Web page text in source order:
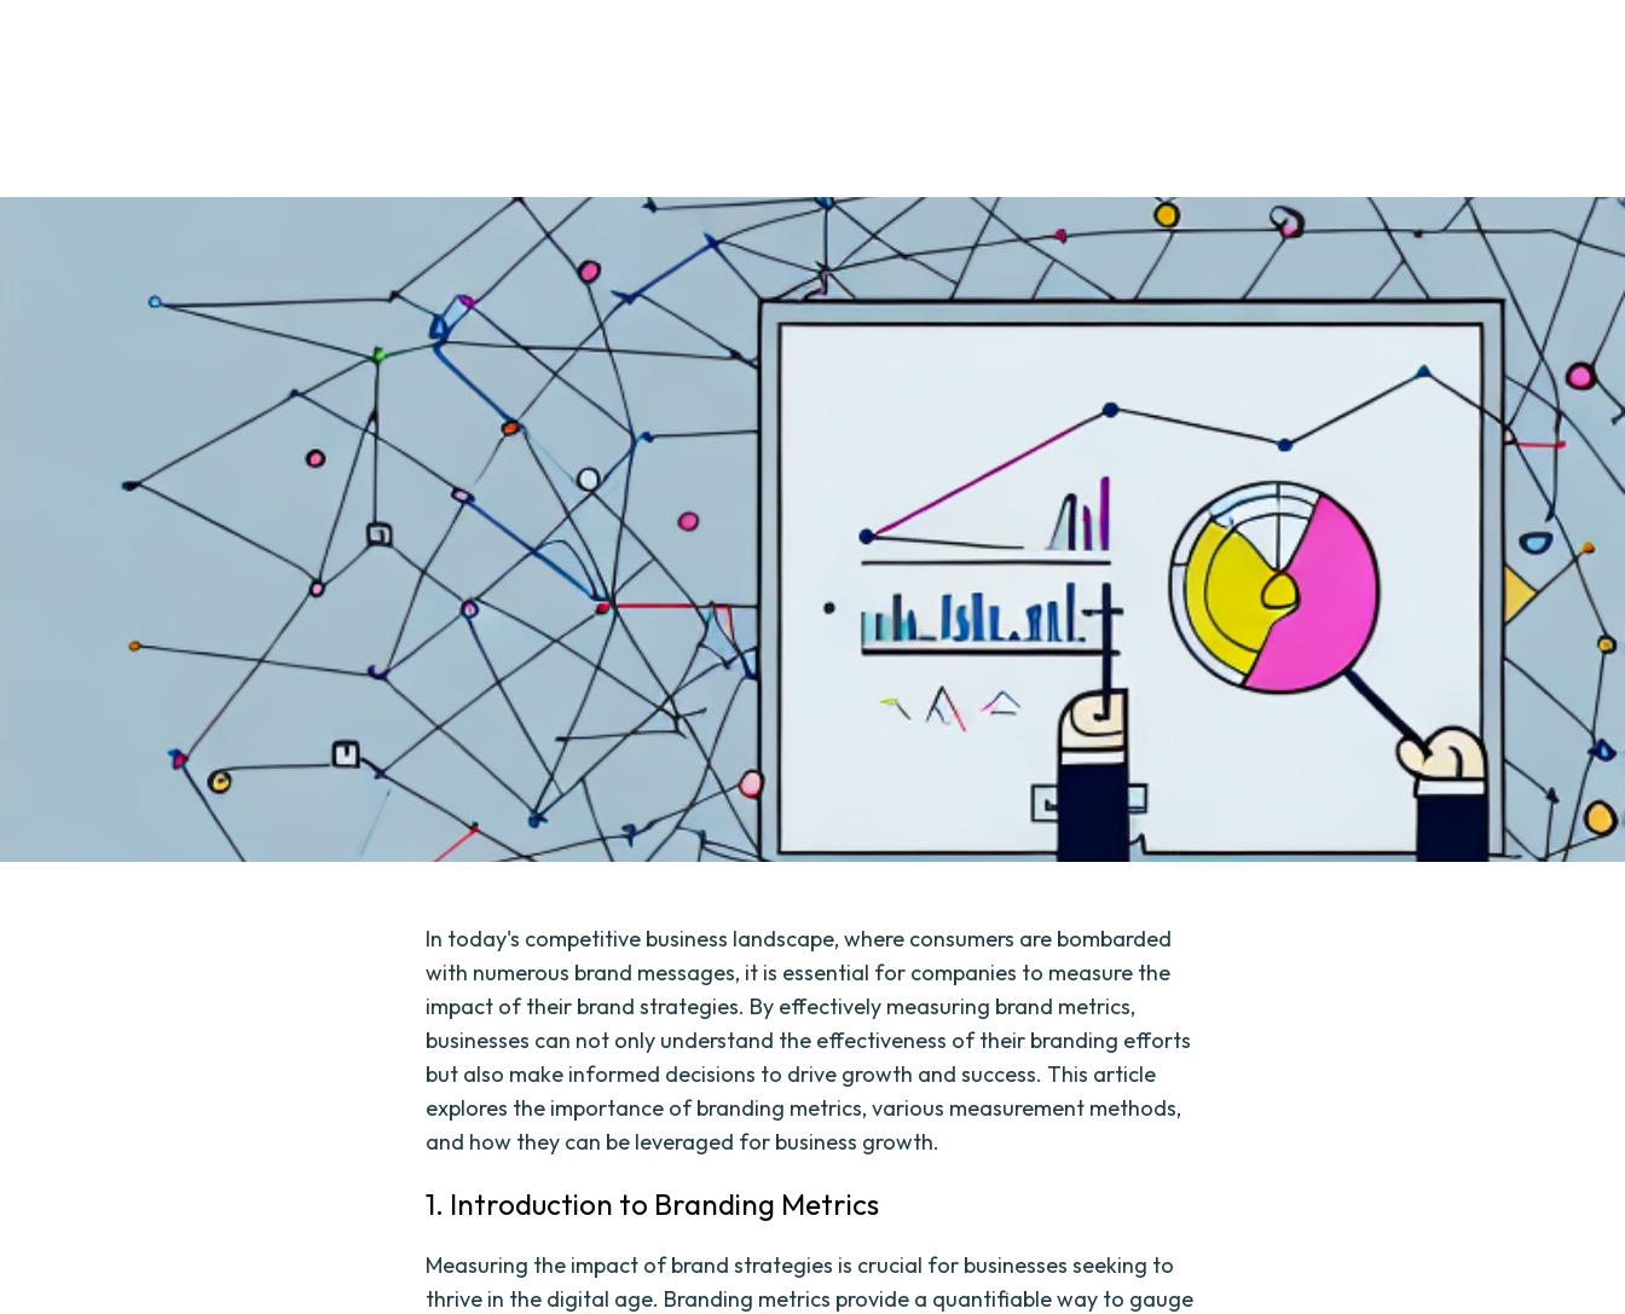
In today's competitive business landscape, where consumers are bombarded
with numerous brand messages, it is essential for companies to measure the
impact of their brand strategies. By effectively measuring brand metrics,
businesses can not only understand the effectiveness of their branding efforts
but also make informed decisions to drive growth and success. This article
explores the importance of branding metrics, various measurement methods,
and how they can be leveraged for business growth.
1. Introduction to Branding Metrics
Measuring the impact of brand strategies is crucial for businesses seeking to
thrive in the digital age. Branding metrics provide a quantifiable way to gauge